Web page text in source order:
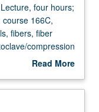
four hours;
166C,
fibers, fiber
compression
transfer
assurance.
Read More
Description